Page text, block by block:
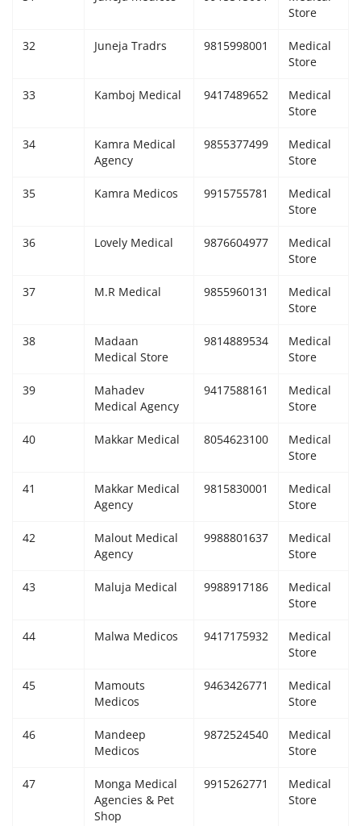
Store
32 Juneja Tradrs 9815998001
Medical
Store
33 Kamboj Medical 9417489652
Medical
Store
34
Kamra Medical
Agency
9855377499
Medical
Store
35 Kamra Medicos 9915755781
Medical
Store
36 Lovely Medical 9876604977
Medical
Store
37 M.R Medical 9855960131
Medical
Store
38
Madaan
Medical Store
9814889534
Medical
Store
39
Mahadev
Medical Agency
9417588161
Medical
Store
40 Makkar Medical 8054623100
Medical
Store
41
Makkar Medical
Agency
9815830001
Medical
Store
42
Malout Medical
Agency
9988801637
Medical
Store
43 Maluja Medical 9988917186
Medical
Store
44 Malwa Medicos 9417175932
Medical
Store
45
Mamouts
Medicos
9463426771
Medical
Store
46
Mandeep
Medicos
9872524540
Medical
Store
47
Monga Medical
Agencies & Pet
Shop
9915262771
Medical
Store